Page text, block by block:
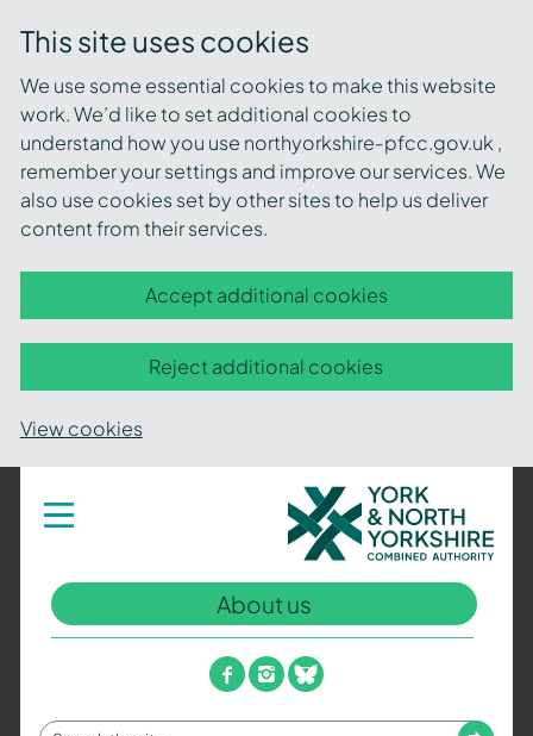
This site uses cookies
We use some essential cookies to make this website
work. We’d like to set additional cookies to
understand how you use northyorkshire-pfcc.gov.uk ,
remember your settings and improve our services. We
also use cookies set by other sites to help us deliver
content from their services.
Accept additional cookies
Reject additional cookies
View cookies
Toggle
navigation
York
and
North
Yorkshire
Combined
Authority
–
Policing,
Fire
About us
facebook
instagram
bluesky